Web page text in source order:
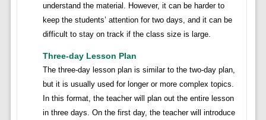
understand the material. However, it can be harder to
keep the students’ attention for two days, and it can be
difficult to stay on track if the class size is large.
Three-day Lesson Plan
The three-day lesson plan is similar to the two-day plan,
but it is usually used for longer or more complex topics.
In this format, the teacher will plan out the entire lesson
in three days. On the first day, the teacher will introduce